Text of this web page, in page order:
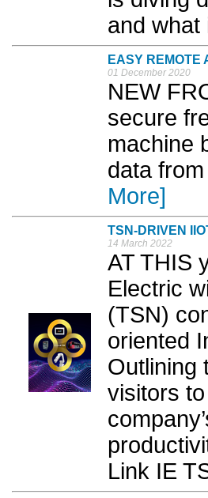
and what
EASY REMOTE
01 December 2020
NEW
secure
machine
data
More]
TSN-DRIVEN
14 March 2022
AT THIS
Electric
(TSN)
oriented
Outlining
visitors
Link IE